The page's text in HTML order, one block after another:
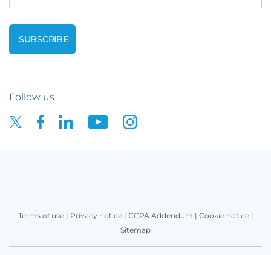
Follow us
Terms of use| Privacy notice| CCPA Addendum | Cookie notice|
Sitemap